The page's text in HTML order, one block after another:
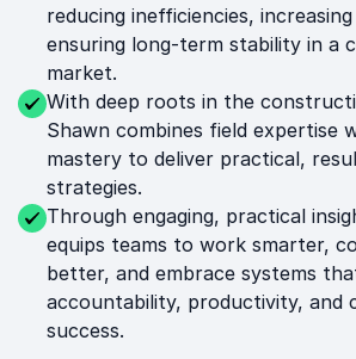
reducing inefficiencies,
ensuring long-term stability in a
market.
With deep roots in the
Shawn combines field expertise
mastery to deliver practical,
strategies.
Through engaging, practical
equips teams to work smarter,
better, and embrace systems
accountability, productivity, and
success.